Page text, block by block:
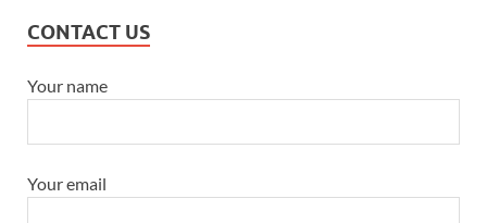
CONTACT US
Your name
Your email